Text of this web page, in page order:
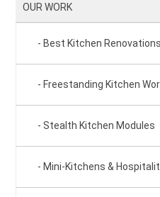
OUR WORK
Best Kitchen Renovations
Freestanding Kitchen
Stealth Kitchen Modules
Mini-Kitchens &